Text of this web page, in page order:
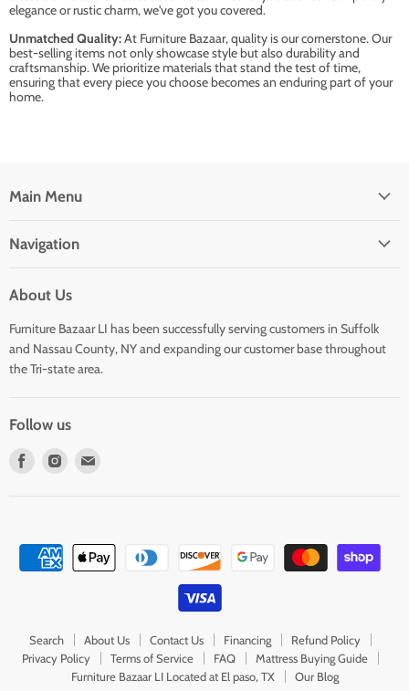
elegance or rustic charm, we've got you covered.
Unmatched Quality:At Furniture Bazaar, quality is our cornerstone. Our
best-selling items not only showcase style but also durability and
craftsmanship. We prioritize materials that stand the test of time,
ensuring that every piece you choose becomes an enduring part of your
home.
Main Menu
Navigation
About Us
Furniture Bazaar LI has been successfully serving customers in Suffolk
and Nassau County, NY and expanding our customer base throughout
the Tri-state area.
Follow us
Find
Find
Search About Us Contact Us Financing
Refund Policy
Privacy Policy
Terms of Service FAQ
Mattress Buying Guide
Furniture Bazaar LI Located at El paso, TX
Our Blog